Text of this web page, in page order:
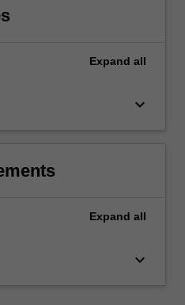
Expand all
keyboard_arrow_down
Expand all
keyboard_arrow_down